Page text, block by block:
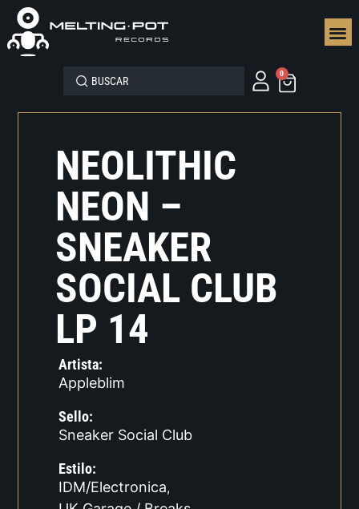
0
NEOLITHIC
NEON –
SNEAKER
SOCIAL CLUB
LP 14
Artista:
Appleblim
Sello:
Sneaker Social Club
Estilo:
IDM/Electronica,